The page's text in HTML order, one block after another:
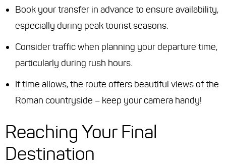
Book your transfer in advance to ensure availability,
especially during peak tourist seasons.
Consider traffic when planning your departure time,
particularly during rush hours.
If time allows, the route offers beautiful views of the
Roman countryside – keep your camera handy!
Reaching Your Final
Destination